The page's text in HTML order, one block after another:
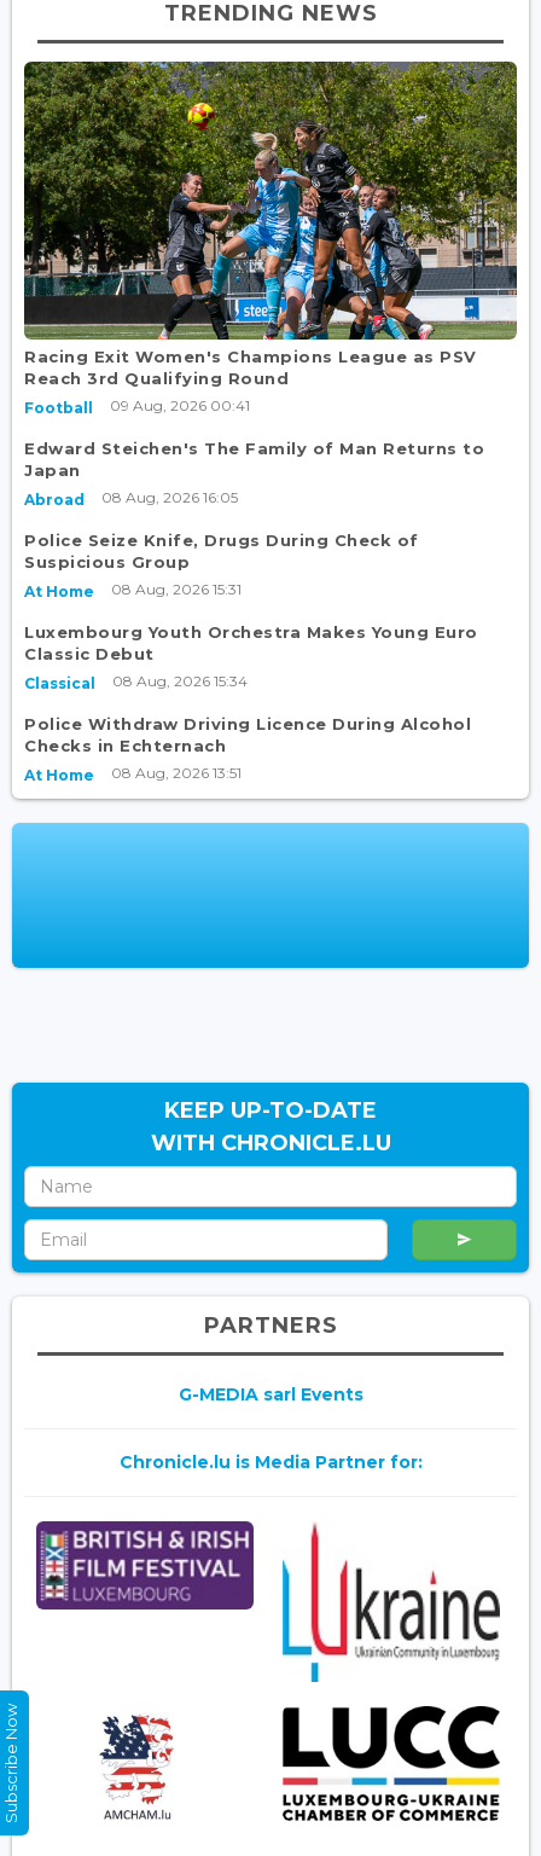
TRENDING NEWS
Racing Exit Women's Champions League as PSV
Reach 3rd Qualifying Round
Football 09 Aug, 2026 00:41
Edward Steichen's The Family of Man Returns to
Japan
Abroad 08 Aug, 2026 16:05
Police Seize Knife, Drugs During Check of
Suspicious Group
At Home 08 Aug, 2026 15:31
Luxembourg Youth Orchestra Makes Young Euro
Classic Debut
Classical 08 Aug, 2026 15:34
Police Withdraw Driving Licence During Alcohol
Checks in Echternach
At Home 08 Aug, 2026 13:51
KEEP UP-TO-DATE
WITH CHRONICLE.LU
PARTNERS
G-MEDIA sarl Events
Chronicle.lu is Media Partner for:
Subscribe Now